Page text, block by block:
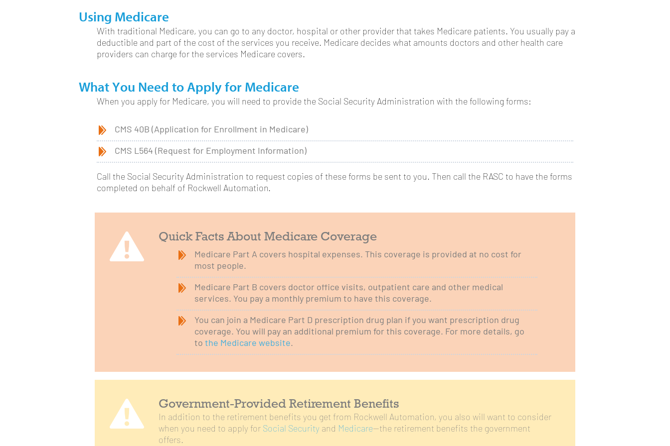
Using Medicare
With traditional Medicare, you can go to any doctor, hospital or other provider that takes Medicare patients. You usually pay a
deductible and part of the cost of the services you receive. Medicare decides what amounts doctors and other health care
providers can charge for the services Medicare covers.
What You Need to Apply for Medicare
When you apply for Medicare, you will need to provide the Social Security Administration with the following forms:
CMS 40B (Application for Enrollment in Medicare)
CMS L564 (Request for Employment Information)
Call the Social Security Administration to request copies of these forms be sent to you. Then call the RASC to have the forms
completed on behalf of Rockwell Automation.
Quick Facts About Medicare Coverage
Medicare Part A covers hospital expenses. This coverage is provided at no cost for
most people.
Medicare Part B covers doctor office visits, outpatient care and other medical
services. You pay a monthly premium to have this coverage.
You can join a Medicare Part D prescription drug plan if you want prescription drug
coverage. You will pay an additional premium for this coverage. For more details, go
to the Medicare website.
Government-Provided Retirement Benefits
In addition to the retirement benefits you get from Rockwell Automation, you also will want to consider
when you need to apply for Social Security and Medicare—the retirement benefits the government
offers.